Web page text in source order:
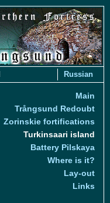
Russian
Main
Trångsund Redoubt
Zorinskie fortifications
Turkinsaari island
Battery Pilskaya
Where is it?
Lay-out
Links